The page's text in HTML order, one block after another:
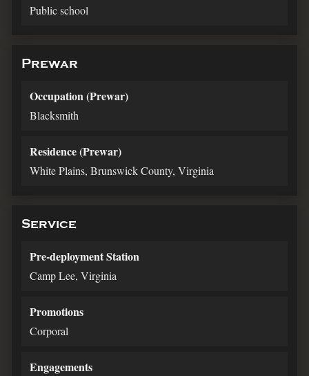
Public school
Prewar
Occupation (Prewar)
Blacksmith
Residence (Prewar)
White Plains, Brunswick County, Virginia
Service
Pre-deployment Station
Camp Lee, Virginia
Promotions
Corporal
Engagements